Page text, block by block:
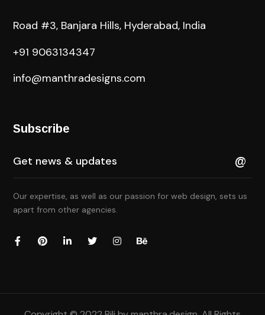
Road #3, Banjara Hills, Hyderabad, India
+91 9063134347
info@manthradesigns.com
Subscribe
Our expertise, as well as our passion for web design, sets us
apart from other agencies.